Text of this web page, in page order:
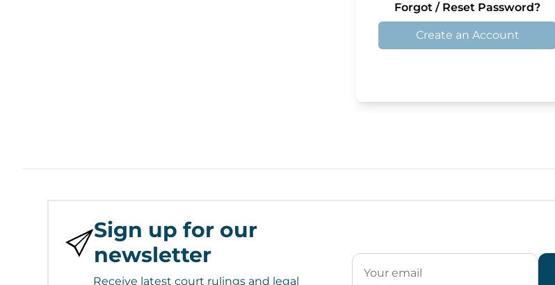
Forgot / Reset Password?
Create an Account
Sign up for our
newsletter
Receive latest court rulings and legal